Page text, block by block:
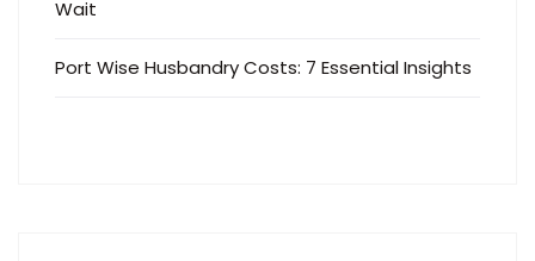
Wait
Port Wise Husbandry Costs: 7 Essential Insights